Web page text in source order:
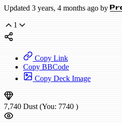
Updated 3 years, 4 months ago by
1
Copy Link
Copy BBCode
Copy Deck Image
7,740 Dust (You: 7740 )